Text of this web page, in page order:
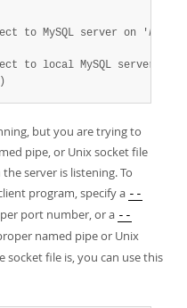
to MySQL server on '
to local MySQL server
but you are trying to
pipe, or Unix socket file
server is listening. To
program, specify a --
port number, or a --
named pipe or Unix
socket file is, you can use this